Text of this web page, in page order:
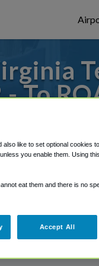
To
we've got it
like to set optional cookies
you enable them. Using
eat them and there is no
Accept All